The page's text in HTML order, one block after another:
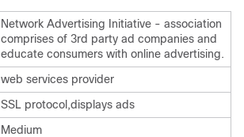
Network Advertising Initiative - association
comprises of 3rd party ad companies and
educate consumers with online advertising.
web services provider
SSL protocol,displays ads
Medium